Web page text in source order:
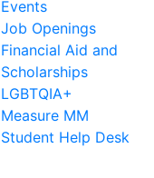
Events
Job Openings
Financial Aid and
Scholarships
LGBTQIA+
Measure MM
Student Help Desk